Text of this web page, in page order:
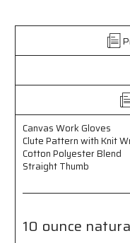
Clute
with
Wrist
Cotton
Polyester
Blend
-
Straight
-
Natural
Clute
Pattern
with
Wrist
Cotton
Polyester
Blend
-
Straight
-
Ounce
Natural
Canvas Work Gloves
Clute Pattern with Knit
Cotton Polyester Blend
Straight Thumb
10 ounce